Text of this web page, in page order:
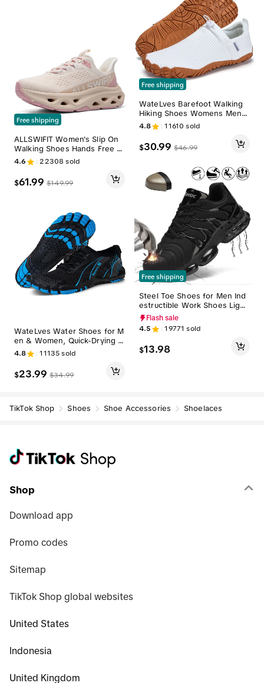
Free shipping
ALLSWIFIT Women's Slip On
Walking Shoes Hands Free N
on Slip Comfort Workout Gy
m Athletic Casual Breathable
Running Tennis MoveSlide Fa
shion Sneakers
4.6 22308 sold
$61.99 $149.99
WateLves Water Shoes for M
en & Women, Quick-Drying B
arefoot Aqua Socks with Rub
ber Sole for Beach, Surfing, a
nd Kayaking, Water Activitie
s, Versatility, Quick Drying Sh
4.8 11135sold
$23.99 $34.99
Free shipping
WateLves Barefoot Walking
Hiking Shoes Womens Mens
Minimalist Shoes Casual Train
ers Beach Outdoor Indoor Yo
ga Sneakers,travel essential
s,camping essentials, Breath
t Shoes#sohochic
4.8 11610 sold
$30.99 $46.99
Free shipping
Steel Toe Shoes for Men Ind
estructible Work Shoes Light
weight Steel Toe Sneakers W
omen Safety Shoes Puncture
Proof Composite Toe Shoes
Flash sale
4.5 19771 sold
$13.98
TikTok Shop Shoes Shoe Accessories Shoelaces
Shop
Download app
Promo codes
Sitemap
TikTok Shop global websites
United States
Indonesia
United Kingdom